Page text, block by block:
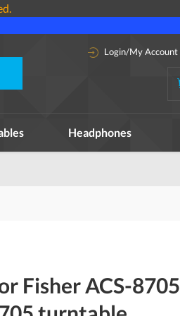
Login/My Account
Headphones
Fisher ACS-8705